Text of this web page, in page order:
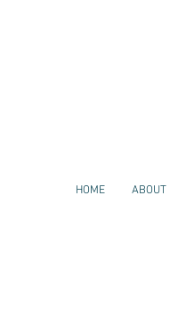
HOME ABOUT